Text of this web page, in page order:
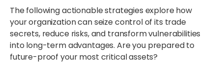
The following actionable strategies explore how
your organization can seize control of its trade
secrets, reduce risks, and transform vulnerabilities
into long-term advantages. Are you prepared to
future-proof your most critical assets?